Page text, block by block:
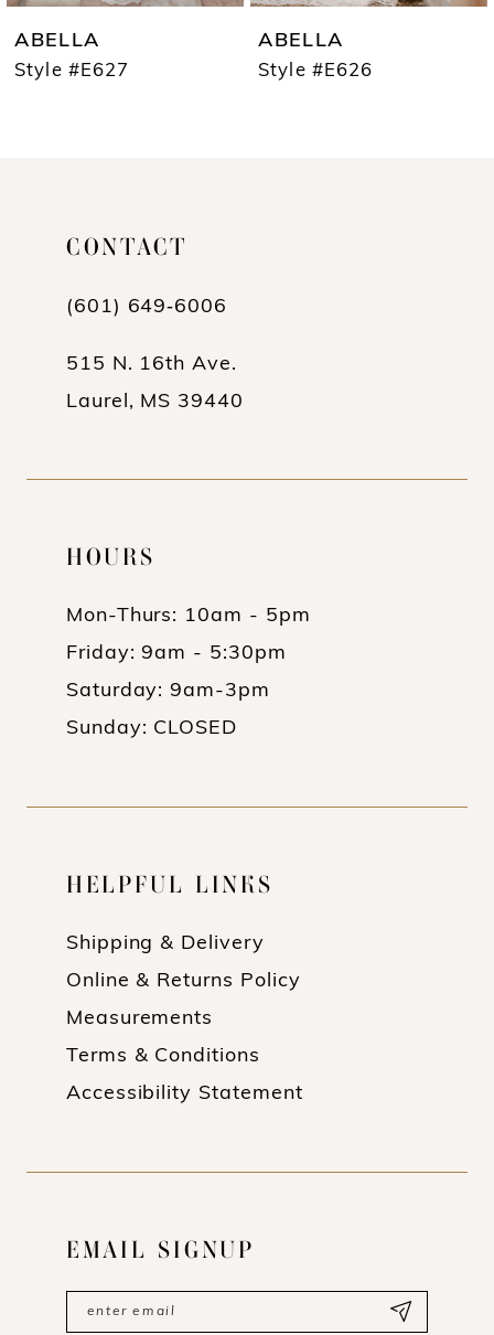
8
ABELLA
Style #E627
ABELLA
Style #E626
CONTACT
(601) 649‑6006
515 N. 16th Ave.
Laurel, MS 39440
HOURS
Mon-Thurs: 10am - 5pm
Friday: 9am - 5:30pm
Saturday: 9am-3pm
Sunday: CLOSED
HELPFUL LINKS
Shipping & Delivery
Online & Returns Policy
Measurements
Terms & Conditions
Accessibility Statement
EMAIL SIGNUP